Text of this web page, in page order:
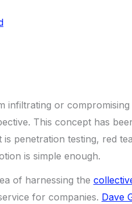
or
This concept has
penetration testing, red
is simple enough.
of harnessing the
for companies. Dave